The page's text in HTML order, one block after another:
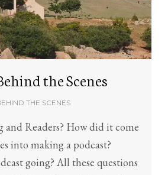
the Scenes
THE SCENES
and Readers? How did it come
into making a podcast?
going? All these questions